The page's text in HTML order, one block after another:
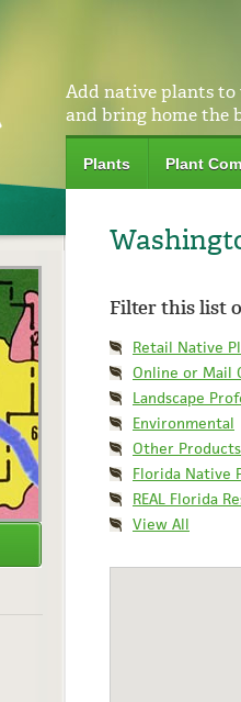
Add native plants to
and bring home the
Plants Plant
Filter this list
Retail Native
Online or Mail
Landscape
Environmental
Other Products
Florida Native
REAL Florida
View All